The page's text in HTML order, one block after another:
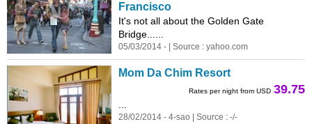
Francisco
It's not all about the Golden Gate
Bridge......
05/03/2014 - | Source : yahoo.com
Mom Da Chim Resort
Rates per night from USD 39.75
28/02/2014 - 4-sao | Source : -/-